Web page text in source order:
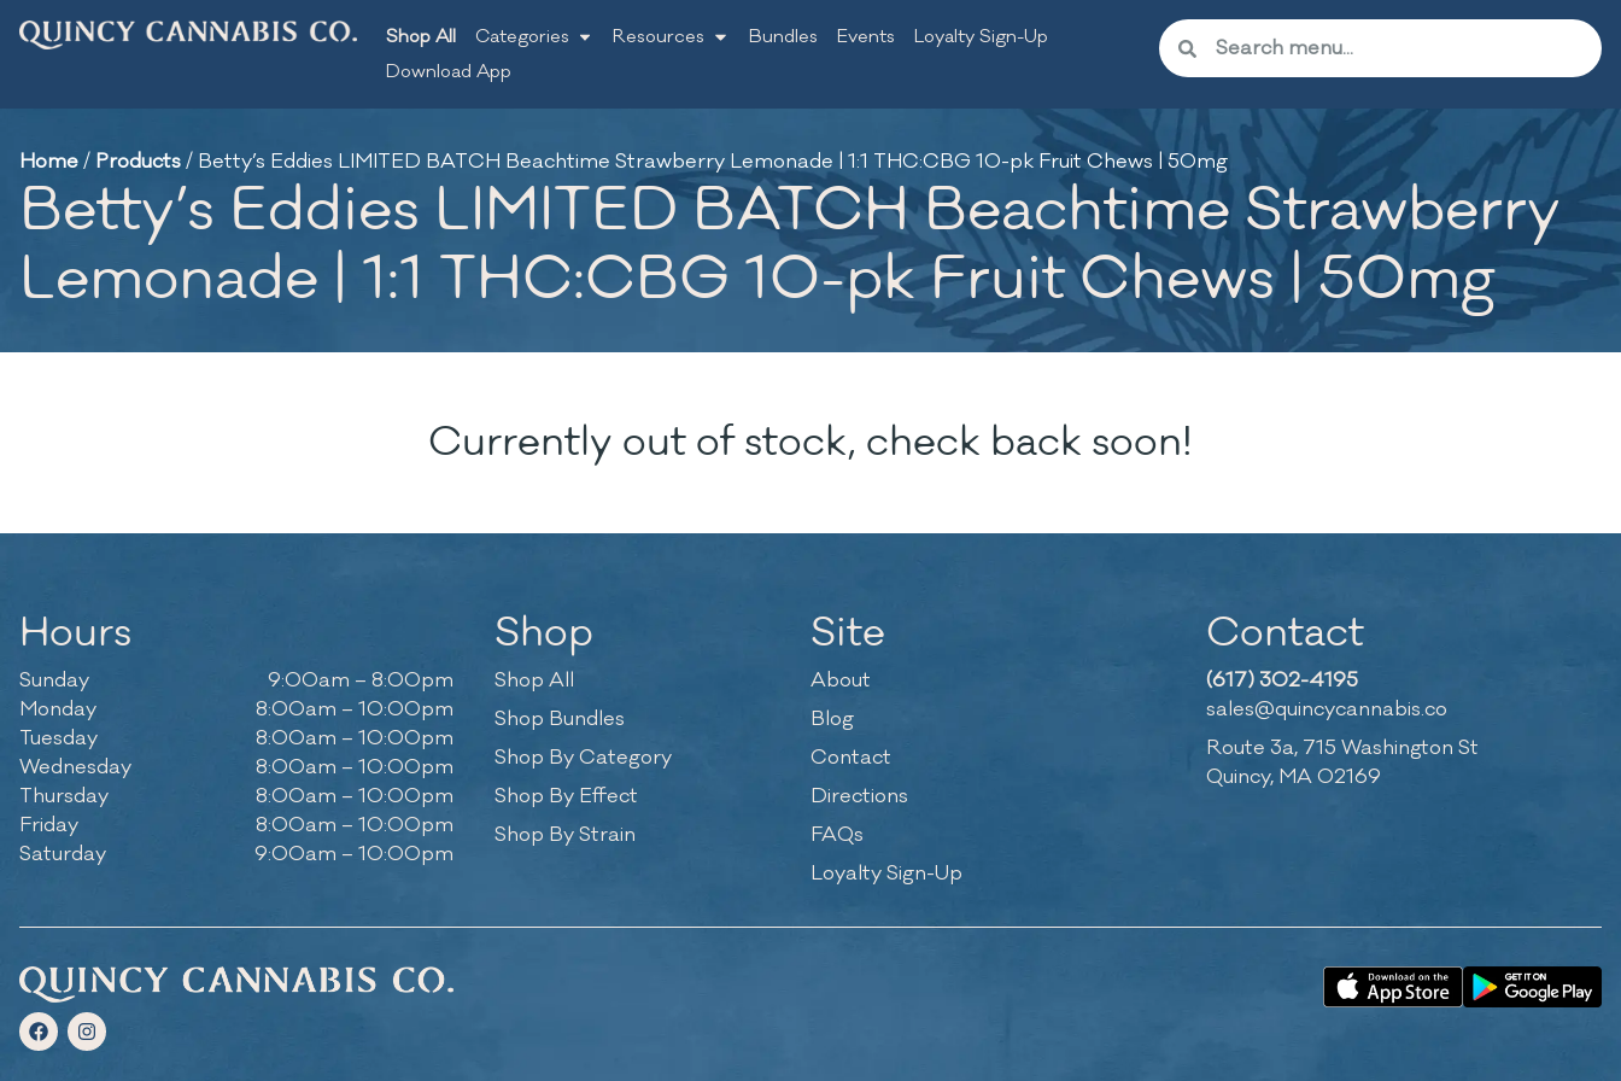
Shop All Categories Resources Bundles Events
Loyalty Sign-Up
Download App
Home/ Products/ Betty’s Eddies LIMITED BATCH Beachtime Strawberry Lemonade | 1:1 THC:CBG 10-pk Fruit Chews | 50mg
Betty’s Eddies LIMITED BATCH Beachtime Strawberry
Lemonade | 1:1 THC:CBG 10-pk Fruit Chews | 50mg
Currently out of stock, check back soon!
Hours
Sunday
9:00am – 8:00pm
Monday
8:00am – 10:00pm
Tuesday
8:00am – 10:00pm
Wednesday
8:00am – 10:00pm
Thursday
8:00am – 10:00pm
Friday
8:00am – 10:00pm
Saturday
9:00am – 10:00pm
Shop
Shop All
Shop Bundles
Shop By Category
Shop By Effect
Shop By Strain
Site
About
Blog
Contact
Directions
FAQs
Loyalty Sign-Up
Contact
(617) 302-4195
sales@quincycannabis.co
Route 3a, 715 Washington St
Quincy, MA 02169